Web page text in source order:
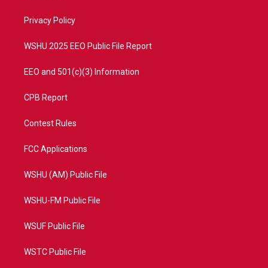
a
Privacy Policy
WSHU 2025 EEO Public File Report
EEO and 501(c)(3) Information
CPB Report
Contest Rules
FCC Applications
WSHU (AM) Public File
WSHU-FM Public File
WSUF Public File
WSTC Public File